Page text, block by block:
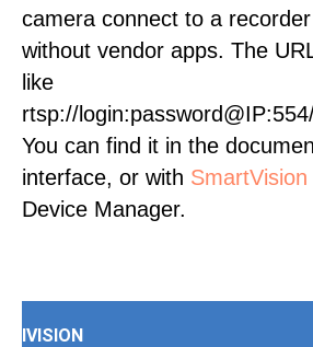
camera connect to a
without vendor apps. The
like
rtsp://
You can find it in the
interface, or with SmartVision
Device Manager.
IVISION